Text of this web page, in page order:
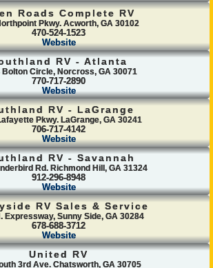
Roads Complete RV
Pkwy. Acworth, GA 30102
470-524-1523
Website
RV - Atlanta
Bolton Circle, Norcross, GA 30071
770-717-2890
Website
RV - LaGrange
Pkwy. LaGrange, GA 30241
706-717-4142
Website
RV - Savannah
Rd. Richmond Hill, GA 31324
912-296-8948
Website
RV Sales & Service
Expressway, Sunny Side, GA 30284
678-688-3712
Website
United RV
3rd Ave. Chatsworth, GA 30705